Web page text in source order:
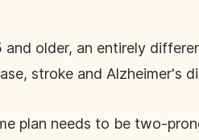
older, an entirely
stroke and Alzheimer's
plan needs to be two-